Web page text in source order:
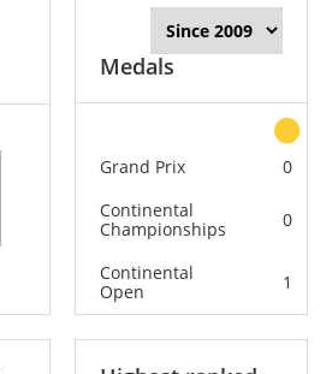
Medals
Grand Prix
0
Continental
Championships
0
Continental
Open
1